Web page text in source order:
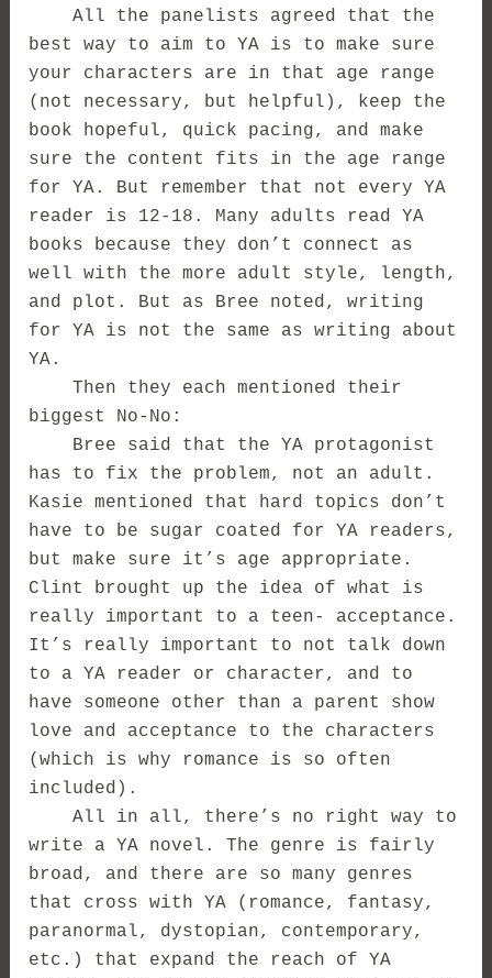
All the panelists agreed that the
best way to aim to YA is to make sure
your characters are in that age range
(not necessary, but helpful), keep the
book hopeful, quick pacing, and make
sure the content fits in the age range
for YA. But remember that not every YA
reader is 12-18. Many adults read YA
books because they don’t connect as
well with the more adult style, length,
and plot. But as Bree noted, writing
for YA is not the same as writing about
YA.
Then they each mentioned their
biggest No-No:
Bree said that the YA protagonist
has to fix the problem, not an adult.
Kasie mentioned that hard topics don’t
have to be sugar coated for YA readers,
but make sure it’s age appropriate.
Clint brought up the idea of what is
really important to a teen- acceptance.
It’s really important to not talk down
to a YA reader or character, and to
have someone other than a parent show
love and acceptance to the characters
(which is why romance is so often
included).
All in all, there’s no right way to
write a YA novel. The genre is fairly
broad, and there are so many genres
that cross with YA (romance, fantasy,
paranormal, dystopian, contemporary,
etc.) that expand the reach of YA